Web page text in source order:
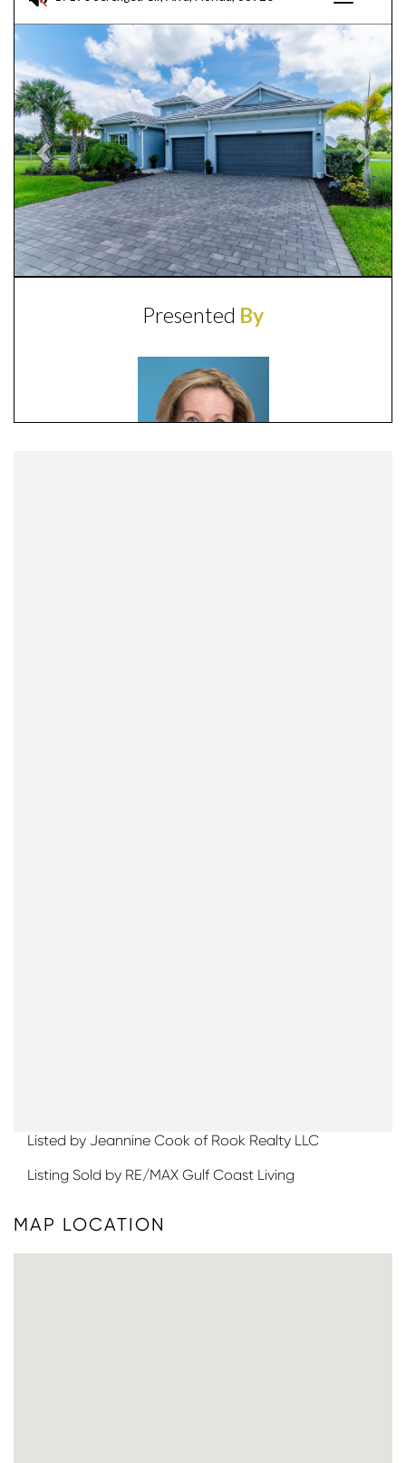
Listed by Jeannine Cook of Rook Realty LLC
Listing Sold by RE/MAX Gulf Coast Living
MAP LOCATION